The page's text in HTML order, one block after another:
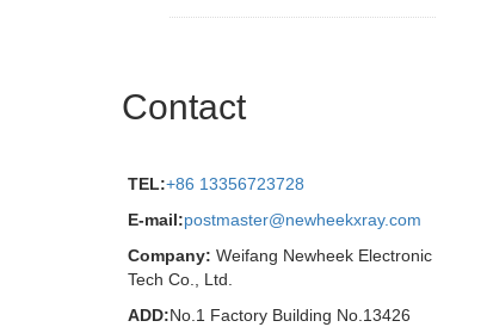
Contact
TEL:+86 13356723728
E-mail:postmaster@newheekxray.com
Company: Weifang Newheek Electronic
Tech Co., Ltd.
ADD:No.1 Factory Building No.13426